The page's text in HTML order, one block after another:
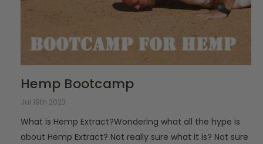
Hemp Bootcamp
Jul 19th 2023
What is Hemp Extract?Wondering what all the hype is
about Hemp Extract? Not really sure what it is? Not sure